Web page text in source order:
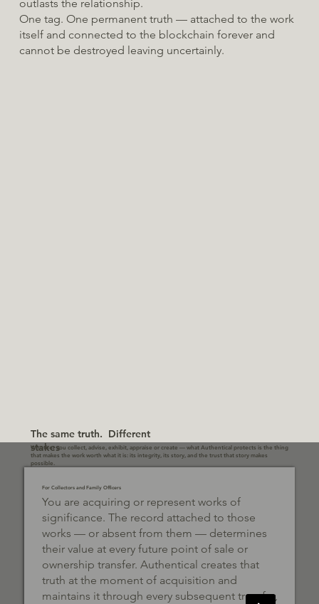
outlasts the relationship.
One tag. One permanent truth — attached to the work
itself and connected to the blockchain forever and
cannot be destroyed leaving uncertainly.
The same truth. Different
stakes
Whether you collect, advise, exhibit, appraise or create — what Authentical protects is the thing
that makes the work worth what it is: its integrity, its story, and the trust that story makes
possible.
For Collectors and Family Officers
You are acquiring or represent works of
significance. The record attached to those
works — or absent from them — determines
their value at every future point of sale or
ownership transfer. Authentical creates that
truth at the moment of acquisition and
maintains it through every subsequent transfer,